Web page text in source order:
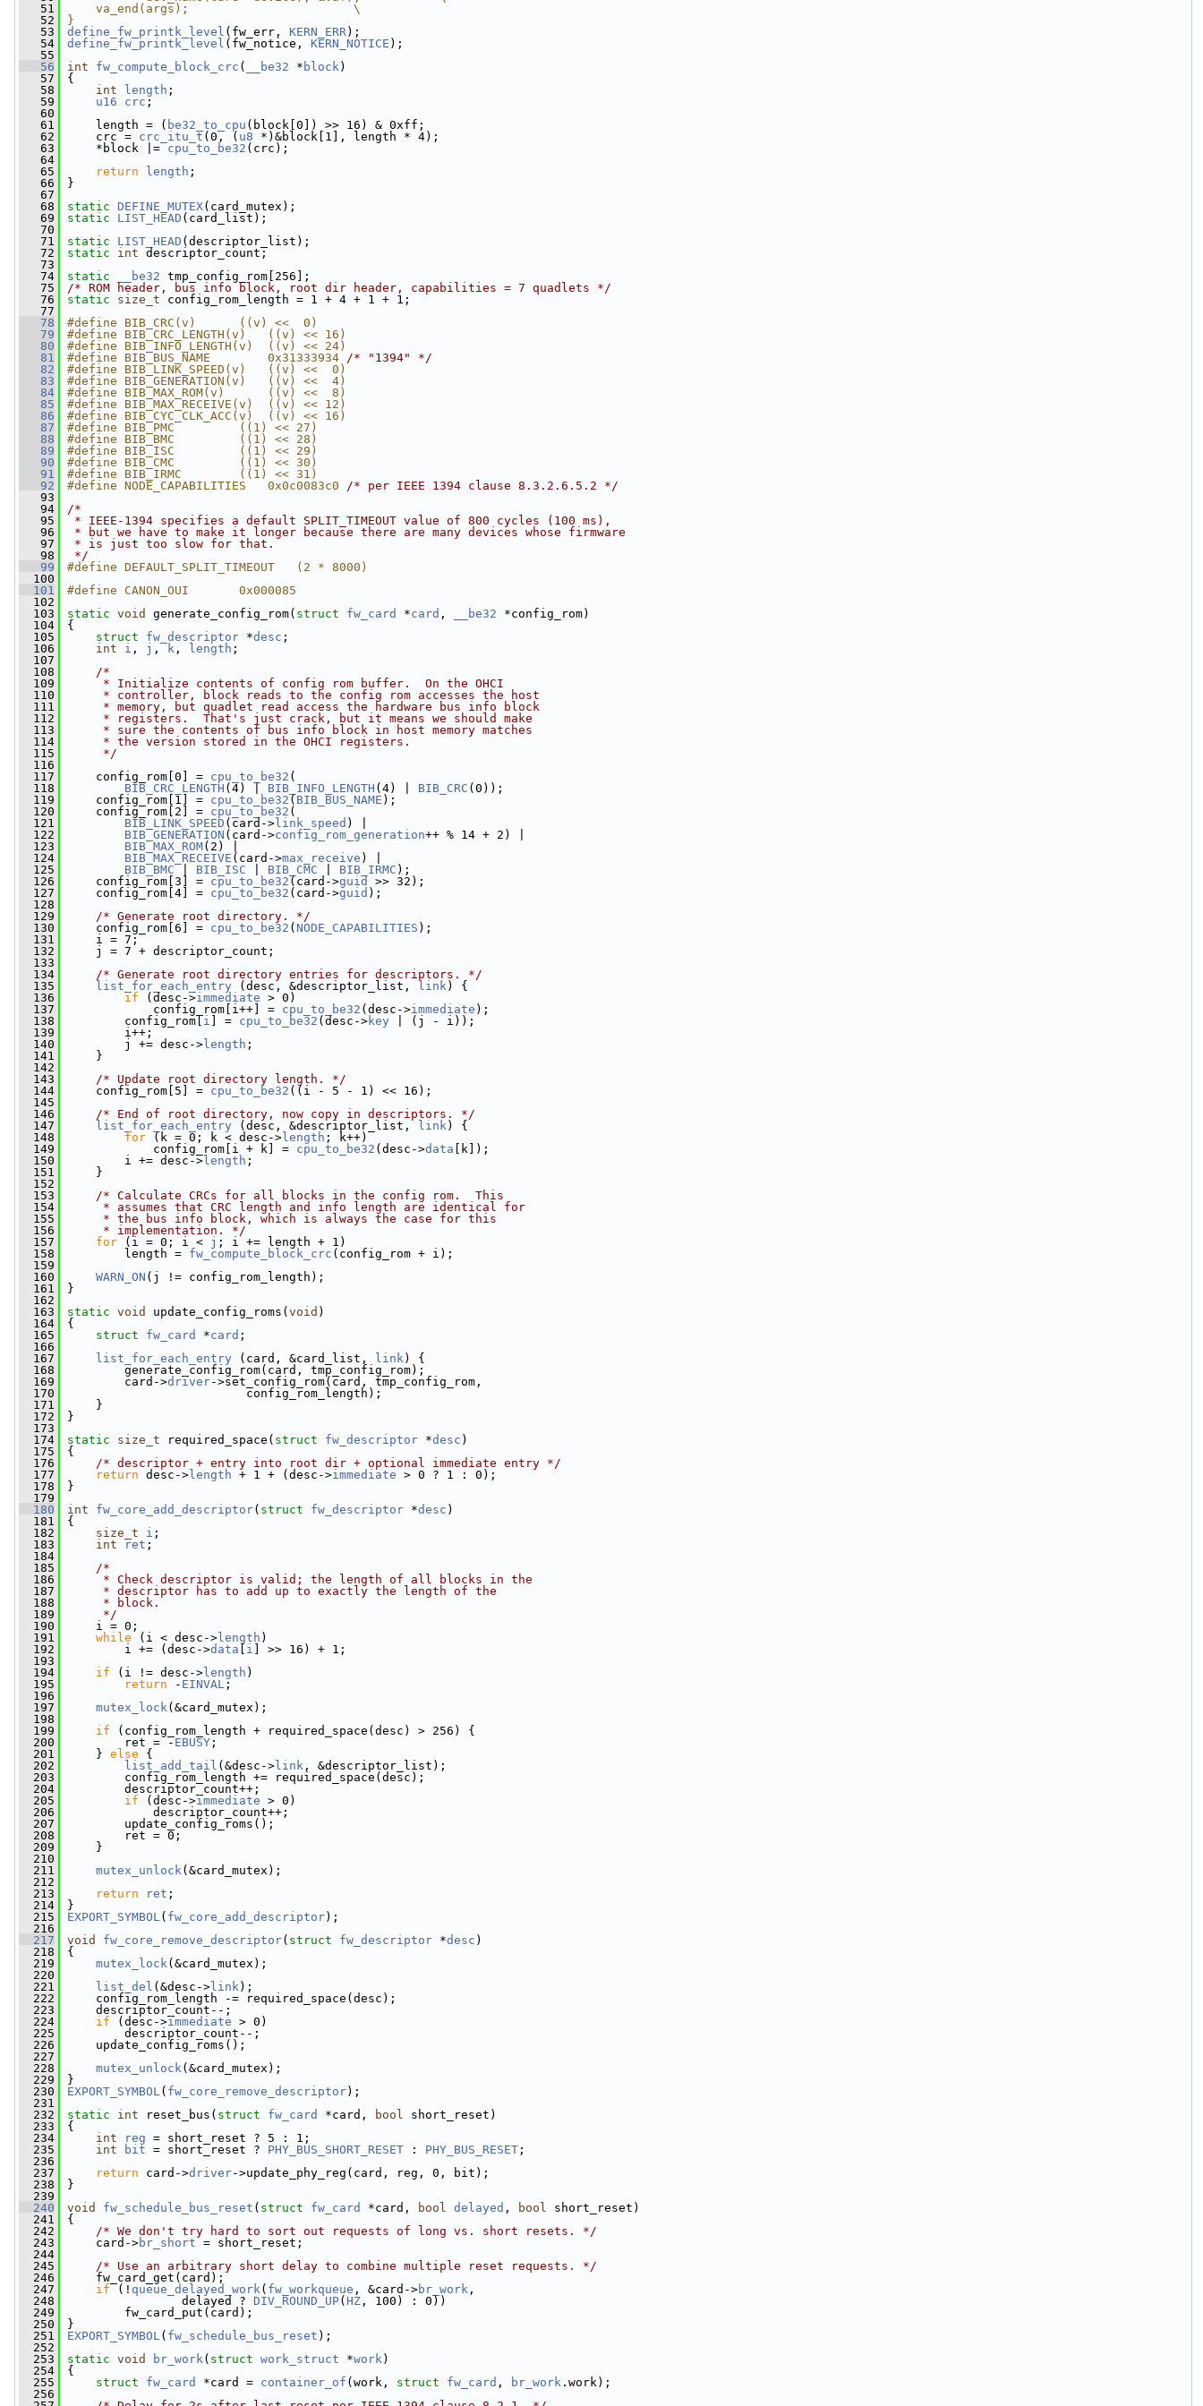
   51
    va_end(args);                       \
   52
}
   53
define_fw_printk_level (fw_err, KERN_ERR);
   54
define_fw_printk_level (fw_notice, KERN_NOTICE );
   55
   56
int fw_compute_block_crc ( __be32 * block)
   57
{
   58
int length ;
   59
u16 crc ;
   60
   61
length = ( be32_to_cpu (block[0]) >> 16) & 0xff;
   62
crc = crc_itu_t (0, ( u8 *)&block[1], length * 4);
   63
*block |= cpu_to_be32 (crc);
   64
   65
return length ;
   66
}
   67
   68
static DEFINE_MUTEX(card_mutex);
   69
static LIST_HEAD (card_list);
   70
   71
static LIST_HEAD (descriptor_list);
   72
static int descriptor_count;
   73
   74
static __be32 tmp_config_rom[256];
   75
/* ROM header, bus info block, root dir header, capabilities = 7 quadlets */
   76
static size_t config_rom_length = 1 + 4 + 1 + 1;
   77
   78
#define BIB_CRC(v)      ((v) <<  0)
   79
#define BIB_CRC_LENGTH(v)   ((v) << 16)
   80
#define BIB_INFO_LENGTH(v)  ((v) << 24)
   81
#define BIB_BUS_NAME        0x31333934 /* "1394" */
   82
#define BIB_LINK_SPEED(v)   ((v) <<  0)
   83
#define BIB_GENERATION(v)   ((v) <<  4)
   84
#define BIB_MAX_ROM(v)      ((v) <<  8)
   85
#define BIB_MAX_RECEIVE(v)  ((v) << 12)
   86
#define BIB_CYC_CLK_ACC(v)  ((v) << 16)
   87
#define BIB_PMC         ((1) << 27)
   88
#define BIB_BMC         ((1) << 28)
   89
#define BIB_ISC         ((1) << 29)
   90
#define BIB_CMC         ((1) << 30)
   91
#define BIB_IRMC        ((1) << 31)
   92
#define NODE_CAPABILITIES   0x0c0083c0 /* per IEEE 1394 clause 8.3.2.6.5.2 */
   93
   94
/*
   95
* IEEE-1394 specifies a default SPLIT_TIMEOUT value of 800 cycles (100 ms),
   96
* but we have to make it longer because there are many devices whose firmware
   97
* is just too slow for that.
   98
*/
   99
#define DEFAULT_SPLIT_TIMEOUT   (2 * 8000)
  100
  101
#define CANON_OUI       0x000085
  102
  103
static void generate_config_rom( struct fw_card *card , __be32 *config_rom)
  104
{
  105
struct fw_descriptor *desc ;
  106
int i , j , k , length ;
  107
  108
/*
  109
     * Initialize contents of config rom buffer.  On the OHCI
  110
     * controller, block reads to the config rom accesses the host
  111
     * memory, but quadlet read access the hardware bus info block
  112
     * registers.  That's just crack, but it means we should make
  113
     * sure the contents of bus info block in host memory matches
  114
     * the version stored in the OHCI registers.
  115
     */
  116
  117
config_rom[0] = cpu_to_be32 (
  118
BIB_CRC_LENGTH (4) | BIB_INFO_LENGTH (4) | BIB_CRC (0));
  119
config_rom[1] = cpu_to_be32 ( BIB_BUS_NAME );
  120
config_rom[2] = cpu_to_be32 (
  121
BIB_LINK_SPEED (card-> link_speed ) |
  122
BIB_GENERATION (card->config_rom_generation++ % 14 + 2) |
  123
BIB_MAX_ROM(2) |
  124
BIB_MAX_RECEIVE (card->max_receive ) |
  125
BIB_BMC BIB_ISC BIB_CMC BIB_IRMC );
  126
config_rom[3] = cpu_to_be32 (card->guid
>> 32);
  127
config_rom[4] = cpu_to_be32 (card->guid );
  128
  129
/* Generate root directory. */
  130
config_rom[6] = cpu_to_be32 ( NODE_CAPABILITIES );
  131
i = 7;
  132
j = 7 + descriptor_count;
  133
  134
/* Generate root directory entries for descriptors. */
  135
list_for_each_entry (desc, &descriptor_list, link) {
  136
if (desc->immediate > 0)
  137
config_rom[i++] = cpu_to_be32 (desc->immediate );
  138
config_rom[ i ] = cpu_to_be32 (desc->key | (j - i));
  139
i++;
  140
j += desc-> length ;
  141
}
  142
  143
/* Update root directory length. */
  144
config_rom[5] = cpu_to_be32 ((i - 5 - 1) << 16);
  145
  146
/* End of root directory, now copy in descriptors. */
  147
list_for_each_entry (desc, &descriptor_list, link) {
  148
for (k = 0; k < desc-> length ; k++)
  149
config_rom[i + k] = cpu_to_be32 (desc->data [k]);
  150
i += desc-> length ;
  151
}
  152
  153
/* Calculate CRCs for all blocks in the config rom.  This
  154
     * assumes that CRC length and info length are identical for
  155
     * the bus info block, which is always the case for this
  156
     * implementation. */
  157
for (i = 0; i < j ; i += length + 1)
  158
length = fw_compute_block_crc (config_rom + i);
  159
  160
WARN_ON (j != config_rom_length);
  161
}
  162
  163
static void update_config_roms( void )
  164
{
  165
struct fw_card *card ;
  166
  167
list_for_each_entry (card, &card_list, link) {
  168
generate_config_rom(card, tmp_config_rom);
  169
card->driver->set_config_rom(card, tmp_config_rom,
  170
config_rom_length);
  171
}
  172
}
  173
  174
static size_t required_space( struct fw_descriptor *desc )
  175
{
  176
/* descriptor + entry into root dir + optional immediate entry */
  177
return desc-> length + 1 + (desc->immediate > 0 ? 1 : 0);
  178
}
  179
  180
int fw_core_add_descriptor( struct fw_descriptor *desc )
  181
{
  182
size_t i ;
  183
int ret ;
  184
  185
/*
  186
     * Check descriptor is valid; the length of all blocks in the
  187
     * descriptor has to add up to exactly the length of the
  188
     * block.
  189
     */
  190
i = 0;
  191
while (i < desc-> length )
  192
i += (desc->data i ] >> 16) + 1;
  193
  194
if (i != desc-> length )
  195
return - EINVAL ;
  196
  197
mutex_lock(&card_mutex);
  198
  199
if (config_rom_length + required_space(desc) > 256) {
  200
ret = - EBUSY ;
  201
} else {
  202
list_add_tail (&desc-> link , &descriptor_list);
  203
config_rom_length += required_space(desc);
  204
descriptor_count++;
  205
if (desc->immediate > 0)
  206
descriptor_count++;
  207
update_config_roms();
  208
ret = 0;
  209
}
  210
  211
mutex_unlock(&card_mutex);
  212
  213
return ret ;
  214
}
  215
EXPORT_SYMBOL( fw_core_add_descriptor);
  216
  217
void fw_core_remove_descriptor( struct fw_descriptor *desc )
  218
{
  219
mutex_lock(&card_mutex);
  220
  221
list_del (&desc-> link);
  222
config_rom_length -= required_space(desc);
  223
descriptor_count--;
  224
if (desc->immediate > 0)
  225
descriptor_count--;
  226
update_config_roms();
  227
  228
mutex_unlock(&card_mutex);
  229
}
  230
EXPORT_SYMBOL( fw_core_remove_descriptor);
  231
  232
static int reset_bus( struct fw_card *card, bool short_reset)
  233
{
  234
int reg = short_reset ? 5 : 1;
  235
int bit = short_reset ? PHY_BUS_SHORT_RESET : PHY_BUS_RESET ;
  236
  237
return card->driver->update_phy_reg(card, reg, 0, bit);
  238
}
  239
  240
void fw_schedule_bus_reset ( struct fw_card *card, bool delayed , bool short_reset)
  241
{
  242
/* We don't try hard to sort out requests of long vs. short resets. */
  243
card->br_short = short_reset;
  244
  245
/* Use an arbitrary short delay to combine multiple reset requests. */
  246
fw_card_get(card);
  247
if (! queue_delayed_work( fw_workqueue , &card->br_work ,
  248
delayed ? DIV_ROUND_UP( HZ , 100) : 0))
  249
fw_card_put(card);
  250
}
  251
EXPORT_SYMBOL( fw_schedule_bus_reset );
  252
  253
static void br_work( struct work_struct *work)
  254
{
  255
struct fw_card *card = container_of (work, struct fw_card , br_work .work);
  256